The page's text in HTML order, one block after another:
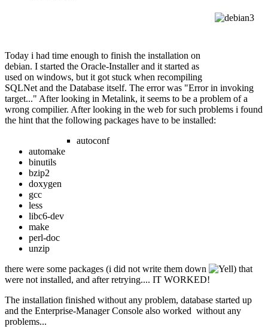
Today i had time enough to finish the installation on
debian. I started the Oracle-Installer and it started as
used on windows, but it got stuck when recompiling
SQLNet and the Database itself. The error was "Error in invoking
target..." After looking in Metalink, it seems to be a problem of a
wrong compilier. After looking in the web for such problems i found
the hint that the following packages have to be installed:
autoconf
automake
binutils
bzip2
doxygen
gcc
less
libc6-dev
make
perl-doc
unzip
there were some packages (i did not write them down
) that
were not installed, and after retrying.... IT WORKED!
The installation finished without any problem, database started up
and the Enterprise-Manager Console also worked without any
problems...